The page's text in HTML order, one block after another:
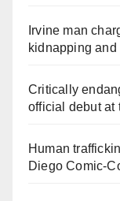
Irvine man
kidnapping and
Critically
official debut at
Human
Diego Comic-